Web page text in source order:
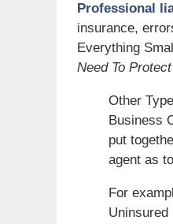
Professional
insurance,
Everything
Need To
Other
Business
put
agent as
For